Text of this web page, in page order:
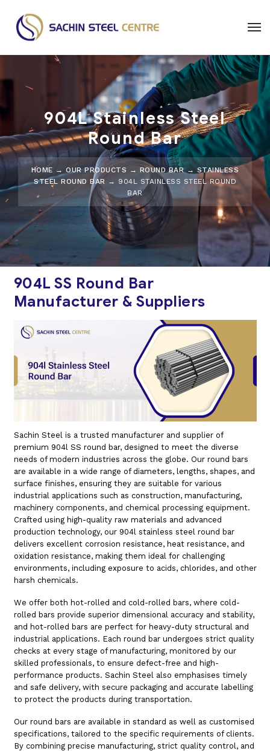
904L Stainless Steel
Round Bar
HOME →OUR PRODUCTS → ROUND BAR→ STAINLESS
STEEL ROUND BAR → 904L STAINLESS STEEL ROUND
BAR
904L SS Round Bar
Manufacturer & Suppliers
Sachin Steel is a trusted manufacturer and supplier of
premium 904l SS round bar, designed to meet the diverse
needs of modern industries across the globe. Our round bars
are available in a wide range of diameters, lengths, shapes, and
surface finishes, ensuring they are suitable for various
industrial applications such as construction, manufacturing,
machinery components, and chemical processing equipment.
Crafted using high-quality raw materials and advanced
production technology, our 904l stainless steel round bar
delivers excellent corrosion resistance, heat resistance, and
oxidation resistance, making them ideal for challenging
environments, including exposure to acids, chlorides, and other
harsh chemicals.
We offer both hot-rolled and cold-rolled bars, where cold-
rolled bars provide superior dimensional accuracy and stability,
and hot-rolled bars are perfect for heavy-duty structural and
industrial applications. Each round bar undergoes strict quality
checks at every stage of manufacturing, monitored by our
skilled professionals, to ensure defect-free and high-
performance products. Sachin Steel also emphasises timely
and safe delivery, with secure packaging and accurate labelling
to protect the products during transportation.
Our round bars are available in standard as well as customised
specifications, tailored to the specific requirements of clients.
By combining precise manufacturing, strict quality control, and